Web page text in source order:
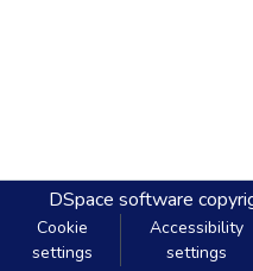
DSpace software
Cookie
settings
Accessibility
settings